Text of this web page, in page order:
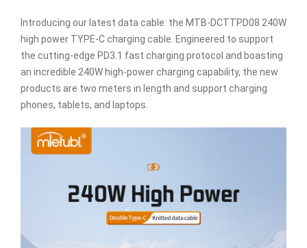
Introducing our latest data cable: the MTB-DCTTPD08 240W
high power TYPE-C charging cable. Engineered to support
the cutting-edge PD3.1 fast charging protocol and boasting
an incredible 240W high-power charging capability, the new
products are two meters in length and support charging
phones, tablets, and laptops.